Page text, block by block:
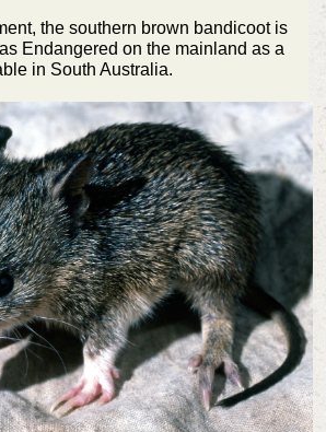
the southern brown bandicoot is
Endangered on the mainland as a
in South Australia.